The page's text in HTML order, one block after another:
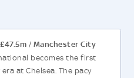
£47.5m / Manchester City
becomes the first
at Chelsea. The pacy